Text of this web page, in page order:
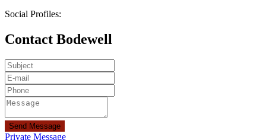
Social Profiles:
Contact Bodewell
Send Message
Private Message